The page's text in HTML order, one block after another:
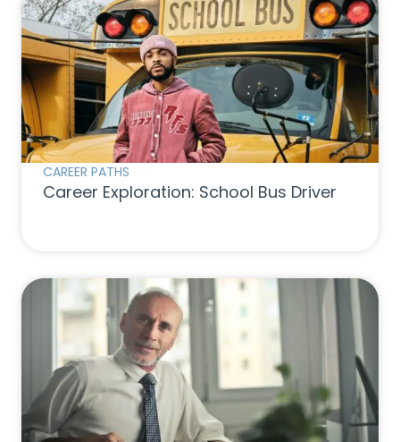
CAREER PATHS
Career Exploration: School Bus Driver